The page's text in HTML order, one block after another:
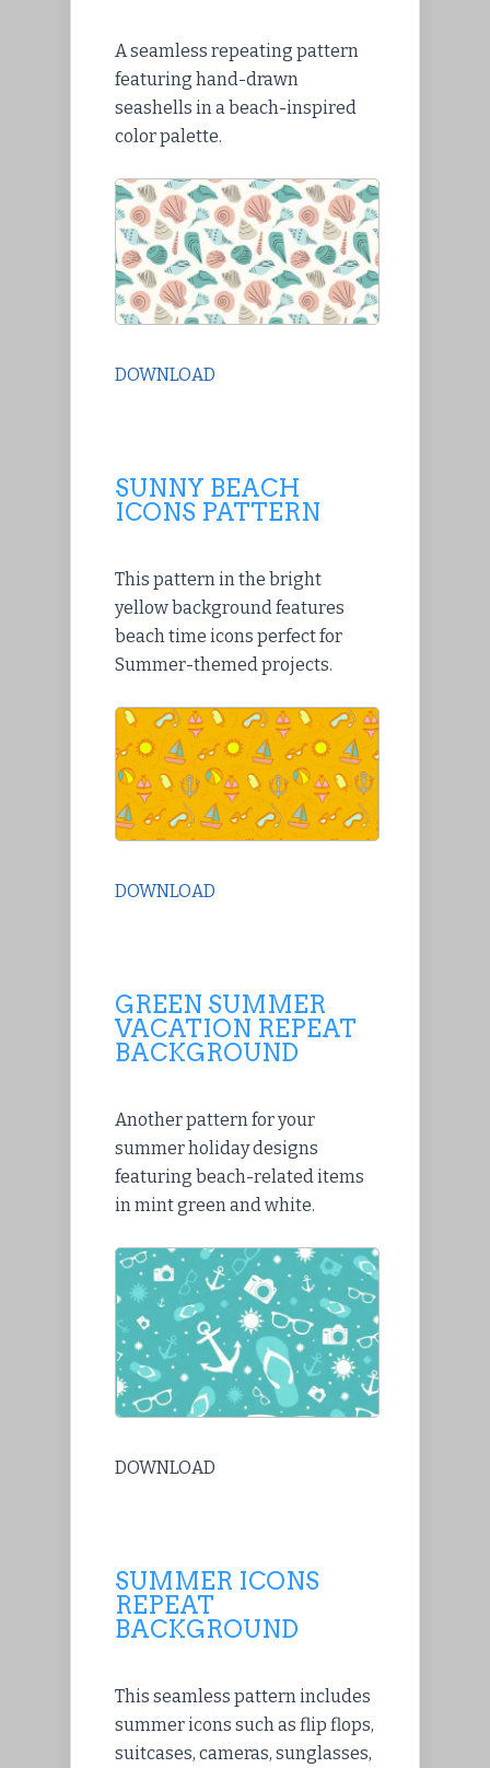
A seamless repeating pattern
featuring hand-drawn
seashells in a beach-inspired
color palette.
DOWNLOAD
SUNNY BEACH
ICONS PATTERN
This pattern in the bright
yellow background features
beach time icons perfect for
Summer-themed projects.
DOWNLOAD
GREEN SUMMER
VACATION REPEAT
BACKGROUND
Another pattern for your
summer holiday designs
featuring beach-related items
in mint green and white.
DOWNLOAD
SUMMER ICONS
REPEAT
BACKGROUND
This seamless pattern includes
summer icons such as flip flops,
suitcases, cameras, sunglasses,